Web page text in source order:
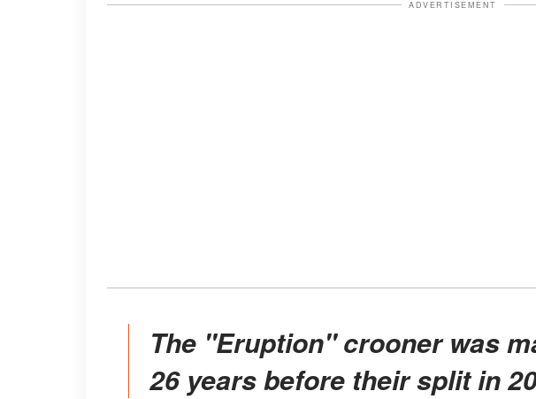
ADVERTISEMENT
The "Eruption" crooner was married to Bertinelli
26 years before their split in